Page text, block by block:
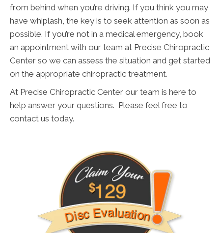
from behind when you’re driving. If you think you may
have whiplash, the key is to seek attention as soon as
possible. If you’re not in a medical emergency, book
an appointment with our team at Precise Chiropractic
Center so we can assess the situation and get started
on the appropriate chiropractic treatment.
At Precise Chiropractic Center our team is here to
help answer your questions. Please feel free to
contact us today.